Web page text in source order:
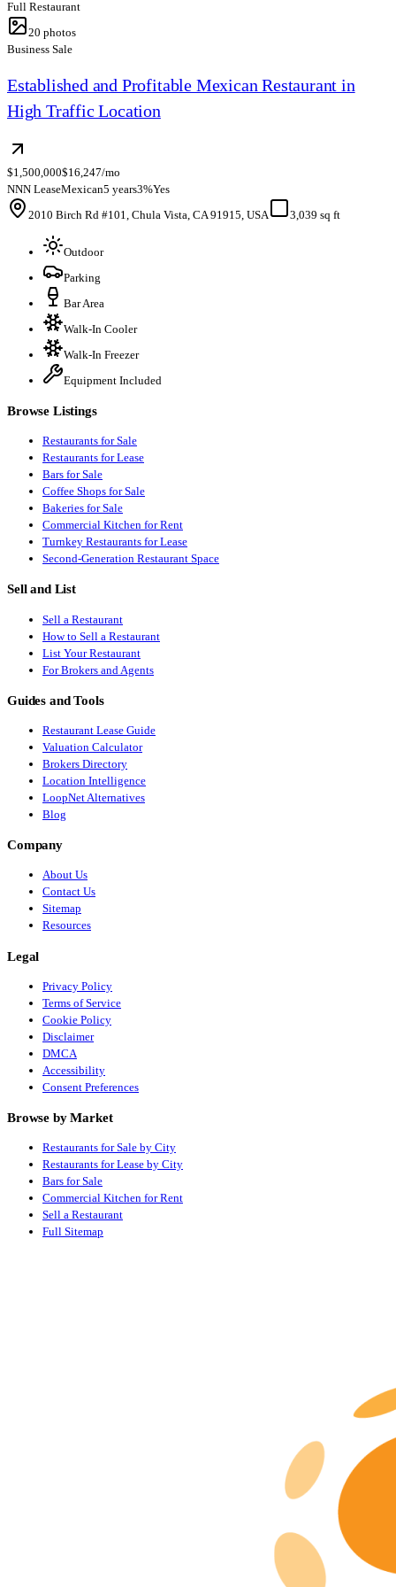
Full Restaurant
20 photos
Business Sale
Established and Profitable Mexican Restaurant in
High Traffic Location
$1,500,000$16,247/mo
NNN LeaseMexican5 years3%Yes
2010 Birch Rd #101, Chula Vista, CA 91915, USA
3,039 sq ft
Outdoor
Parking
Bar Area
Walk-In Cooler
Walk-In Freezer
Equipment Included
Browse Listings
Restaurants for Sale
Restaurants for Lease
Bars for Sale
Coffee Shops for Sale
Bakeries for Sale
Commercial Kitchen for Rent
Turnkey Restaurants for Lease
Second-Generation Restaurant Space
Sell and List
Sell a Restaurant
How to Sell a Restaurant
List Your Restaurant
For Brokers and Agents
Guides and Tools
Restaurant Lease Guide
Valuation Calculator
Brokers Directory
Location Intelligence
LoopNet Alternatives
Blog
Company
About Us
Contact Us
Sitemap
Resources
Legal
Privacy Policy
Terms of Service
Cookie Policy
Disclaimer
DMCA
Accessibility
Consent Preferences
Browse by Market
Restaurants for Sale by City
Restaurants for Lease by City
Bars for Sale
Commercial Kitchen for Rent
Sell a Restaurant
Full Sitemap